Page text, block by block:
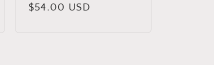
Regular
$54.00 USD